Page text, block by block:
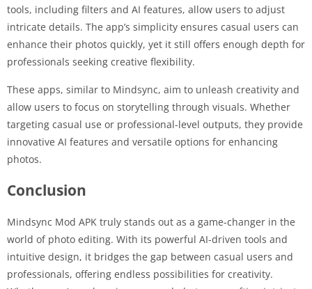
tools, including filters and AI features, allow users to adjust
intricate details. The app’s simplicity ensures casual users can
enhance their photos quickly, yet it still offers enough depth for
professionals seeking creative flexibility.
These apps, similar to Mindsync, aim to unleash creativity and
allow users to focus on storytelling through visuals. Whether
targeting casual use or professional-level outputs, they provide
innovative AI features and versatile options for enhancing
photos.
Conclusion
Mindsync Mod APK truly stands out as a game-changer in the
world of photo editing. With its powerful AI-driven tools and
intuitive design, it bridges the gap between casual users and
professionals, offering endless possibilities for creativity.